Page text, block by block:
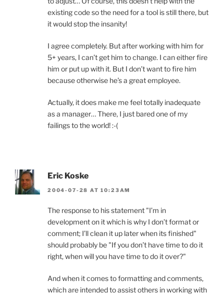
existing code so the need for a tool is still there, but
it would stop the insanity!
I agree completely. But after working with him for
5+ years, I can’t get him to change. I can either fire
him or put up with it. But I don’t want to fire him
because otherwise he’s a great employee.
Actually, it does make me feel totally inadequate
as a manager… There, I just bared one of my
failings to the world! :-(
Eric Koske
2004-07-28 AT 10:23AM
The response to his statement "I’m in
development on it which is why I don’t format or
comment; I’ll clean it up later when its finished"
should probably be "If you don’t have time to do it
right, when will you have time to do it over?"
And when it comes to formatting and comments,
which are intended to assist others in working with